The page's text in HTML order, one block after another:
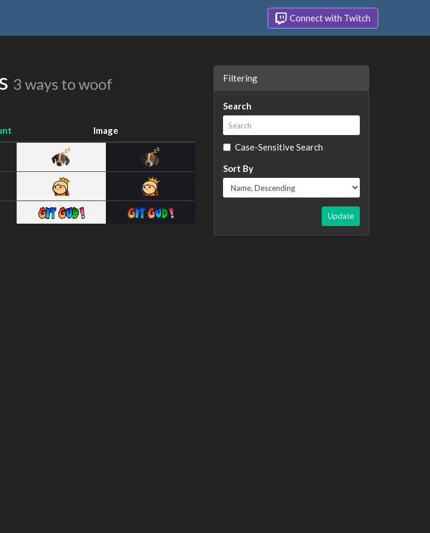
Connect with Twitch
3 ways to woof
Image
Filtering
Search
Case-Sensitive Search
Sort By
Update